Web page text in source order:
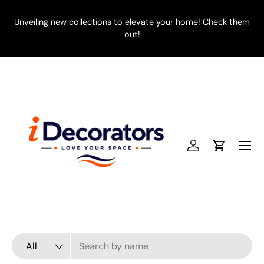
SKIP TO CONTENT
Unveiling new collections to elevate your home! Check them
out!
Search
Product type
All
Log inCart
Menu